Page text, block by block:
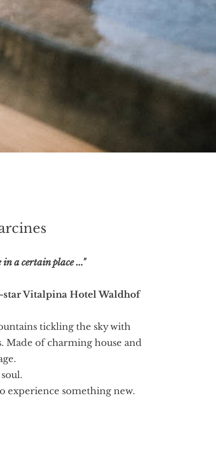
a certain place ..."
star Vitalpina Hotel Waldhof
tickling the sky with
Made of charming house and
experience something new.